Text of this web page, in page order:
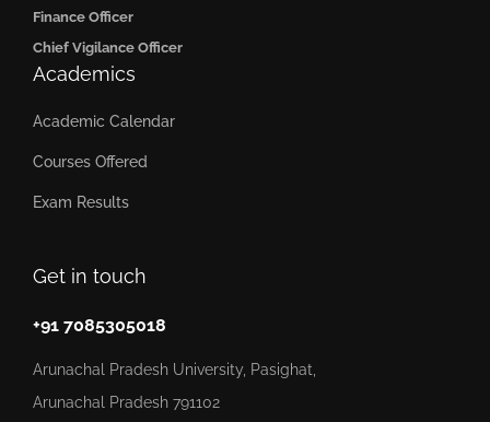
Get in touch
+91 7085305018
Arunachal Pradesh University, Pasighat,
Arunachal Pradesh 791102
Finance Officer
Chief Vigilance Officer
Academics
Academic Calendar
Courses Offered
Exam Results